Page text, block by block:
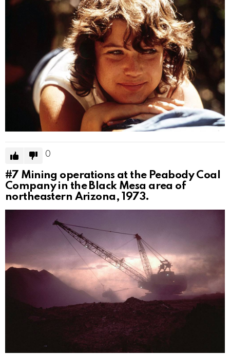
0
#7 Mining operations at the Peabody Coal
Company in the Black Mesa area of
northeastern Arizona, 1973.